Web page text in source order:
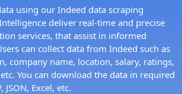
Automotive Data Scraping
Business Directory Data
Social Media Data Scraping
+
+
using our Indeed data scraping
deliver real-time and precise
services, that assist in informed
can collect data from Indeed such as
company name, location, salary, ratings,
You can download the data in required
JSON, Excel, etc.